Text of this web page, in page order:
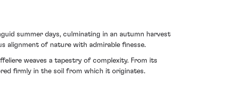
summer days, culminating in an autumn harvest
alignment of nature with admirable finesse.
weaves a tapestry of complexity. From its
firmly in the soil from which it originates.